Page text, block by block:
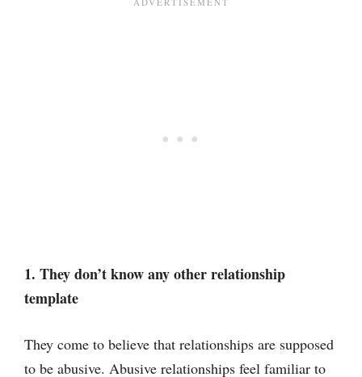
1. They don’t know any other relationship
template
They come to believe that relationships are supposed
to be abusive. Abusive relationships feel familiar to